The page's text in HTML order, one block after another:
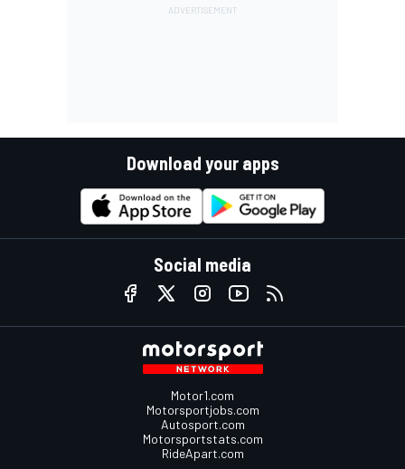
Download your apps
Social media
Motor1.com
Motorsportjobs.com
Autosport.com
Motorsportstats.com
RideApart.com